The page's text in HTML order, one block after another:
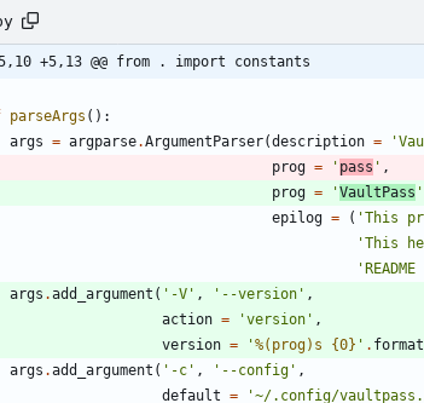
-5,10 +5,13 @@ from . import constants
parseArgs ( ) :
args = argparse.ArgumentParser(description = '
prog = ' pass ' ,
prog = 'VaultPass '
epilog = ( 'This
'This
'
args .add_argument ( ' -V ' , ' --version ' ,
action = 'version ' ,
version = '%(prog)s {0} ' . format
args .add_argument ( ' -c ' , ' --config ' ,
default = '~/.config/